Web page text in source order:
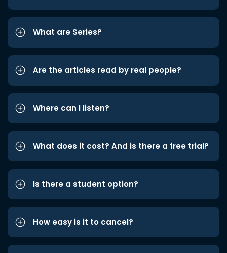
What are Series?
Are the articles read by real people?
Where can I listen?
What does it cost? And is there a free trial?
Is there a student option?
How easy is it to cancel?